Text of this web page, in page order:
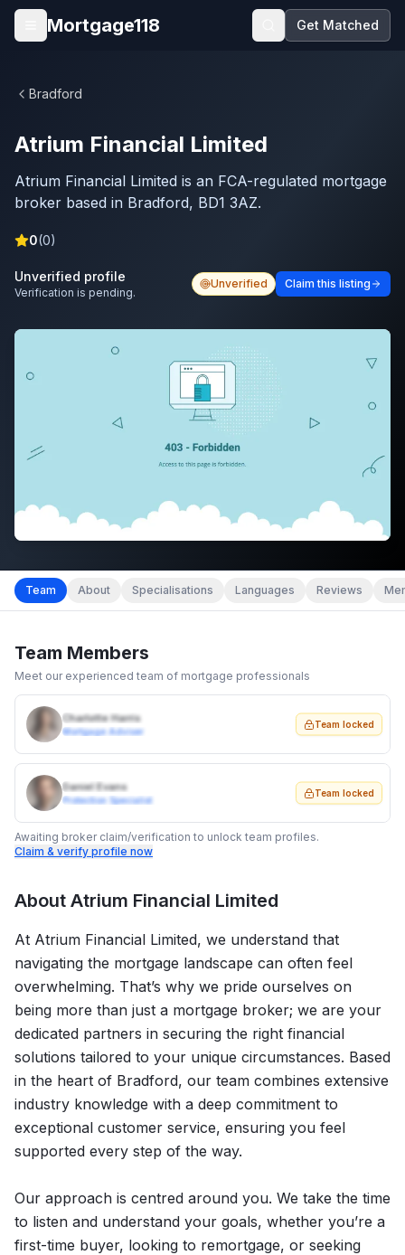
Skip to main content
Open menu
Mortgage118 Get Matched
Bradford
Atrium Financial Limited
Atrium Financial Limited is an FCA-regulated mortgage
broker based in Bradford, BD1 3AZ.
0(0)
Unverified profile
Verification is pending.
Unverified Claim this listing
Team About Specialisations Languages Reviews
Team Members
Meet our experienced team of mortgage professionals
Charlotte Harris
Mortgage Adviser
Team locked
Daniel Evans
Protection Specialist
Team locked
Awaiting broker claim/verification to unlock team profiles.
Claim & verify profile now
About Atrium Financial Limited
At Atrium Financial Limited, we understand that
navigating the mortgage landscape can often feel
overwhelming. That’s why we pride ourselves on
being more than just a mortgage broker; we are your
dedicated partners in securing the right financial
solutions tailored to your unique circumstances. Based
in the heart of Bradford, our team combines extensive
industry knowledge with a deep commitment to
exceptional customer service, ensuring you feel
supported every step of the way.
Our approach is centred around you. We take the time
to listen and understand your goals, whether you’re a
first-time buyer, looking to remortgage, or seeking